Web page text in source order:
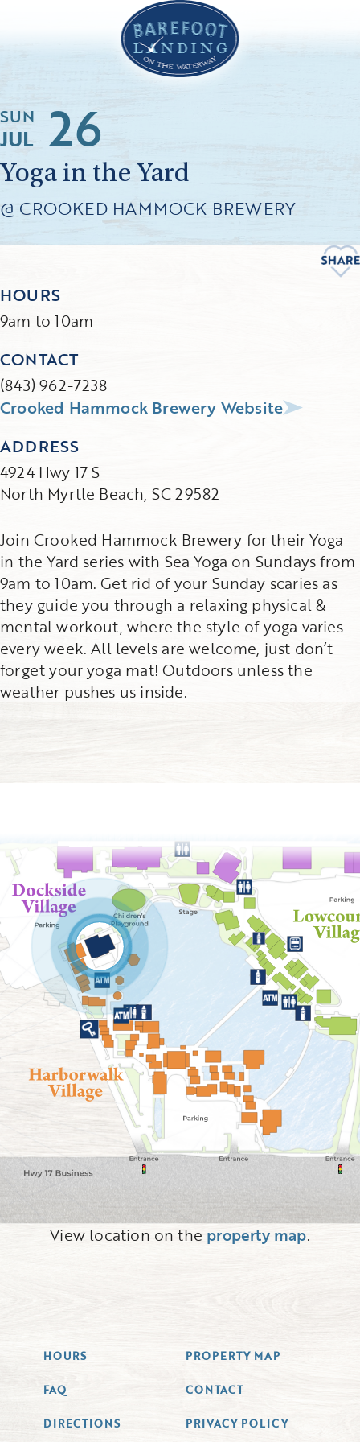
JUL 26
SUN
Yoga in the Yard
@ CROOKED HAMMOCK BREWERY
Join Crooked Hammock Brewery for their Yoga
in the Yard series with Sea Yoga on Sundays from
9am to 10am. Get rid of your Sunday scaries as
they guide you through a relaxing physical &
mental workout, where the style of yoga varies
every week. All levels are welcome, just don’t
forget your yoga mat! Outdoors unless the
weather pushes us inside.
HOURS
9am to 10am
CONTACT
(843) 962-7238
Crooked Hammock Brewery Website
ADDRESS
4924 Hwy 17 S
North Myrtle Beach, SC 29582
View location on the property map.
HOURS PROPERTY MAP
FAQ CONTACT
DIRECTIONS PRIVACY POLICY